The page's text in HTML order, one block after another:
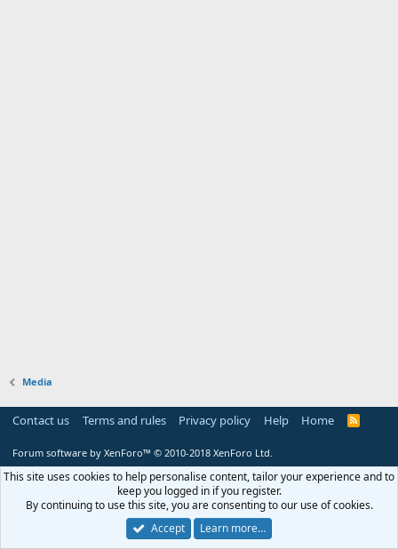
Media
Contact us Terms and rules Privacy policy Help Home
R
Forum software by XenForo™ © 2010-2018 XenForo Ltd.
This site uses cookies to help personalise content, tailor your experience and to
keep you logged in if you register.
By continuing to use this site, you are consenting to our use of cookies.
Accept
Learn more…